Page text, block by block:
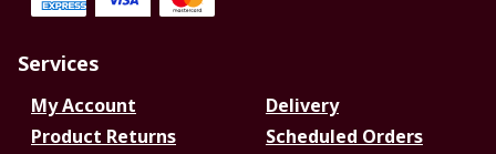
Services
My Account
Delivery
Product Returns
Scheduled Orders